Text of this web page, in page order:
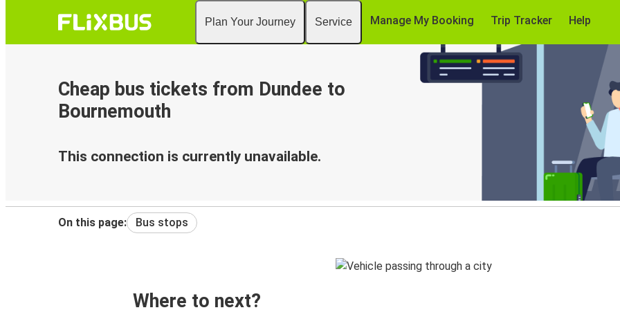
Plan Your Journey Service Manage My Booking Trip Tracker Help
Cheap bus tickets from Dundee to
Bournemouth
This connection is currently unavailable.
On this page: Bus stops
Where to next?